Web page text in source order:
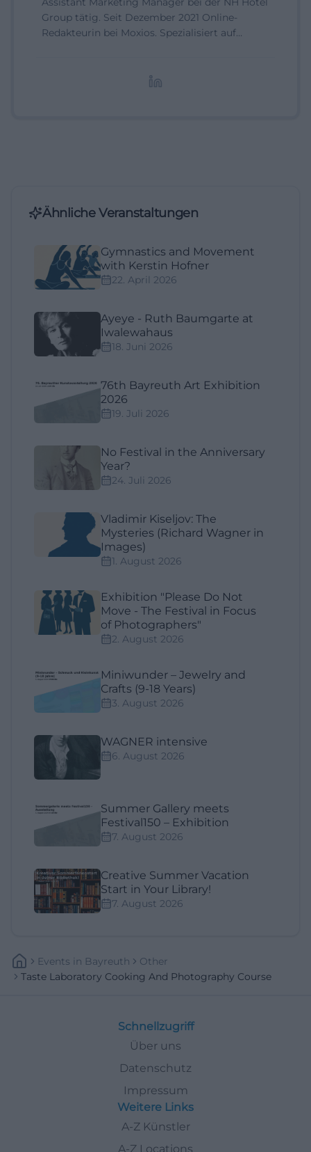
Group tätig. Seit Dezember 2021 Online-
Redakteurin bei Moxios. Spezialisiert auf
Ähnliche Veranstaltungen
Gymnastics and Movement
with Kerstin Hofner
22. April 2026
Ayeye - Ruth Baumgarte at
Iwalewahaus
18. Juni 2026
76th Bayreuth Art Exhibition
2026
19. Juli 2026
No Festival in the Anniversary
Year?
24. Juli 2026
Vladimir Kiseljov: The
Mysteries (Richard Wagner in
Images)
1. August 2026
Exhibition "Please Do Not
Move - The Festival in Focus
of Photographers"
2. August 2026
Miniwunder – Jewelry and
Crafts (9-18 Years)
3. August 2026
WAGNER intensive
6. August 2026
Summer Gallery meets
Festival150 – Exhibition
7. August 2026
Creative Summer Vacation
Start in Your Library!
7. August 2026
Events In Bayreuth
Other
Taste Laboratory Cooking And Photography Course
Schnellzugriff
Über uns
Datenschutz
Impressum
Weitere Links
A-Z Künstler
A-Z Locations